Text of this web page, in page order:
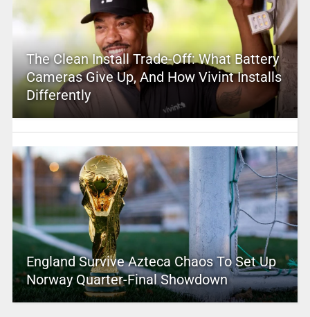
The Clean Install Trade-Off: What Battery
Cameras Give Up, And How Vivint Installs
Differently
England Survive Azteca Chaos To Set Up
Norway Quarter-Final Showdown